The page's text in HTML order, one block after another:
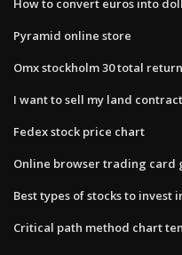
How to convert euros into
Pyramid online store
Omx stockholm 30 total
I want to sell my land contract
Fedex stock price chart
Online browser trading card
Best types of stocks to invest
Critical path method chart